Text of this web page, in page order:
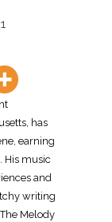
has
earning
His music
and
writing
Melody